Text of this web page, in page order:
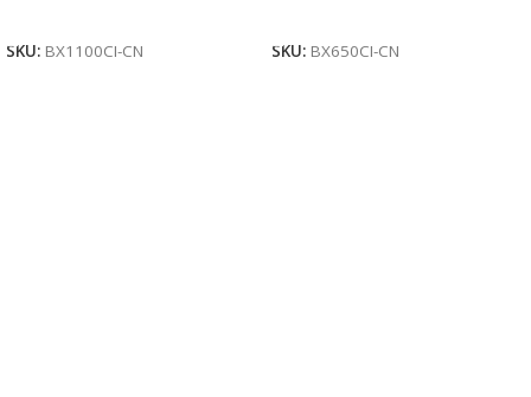
SKU: BX1100CI-CN
SKU: BX650CI-CN